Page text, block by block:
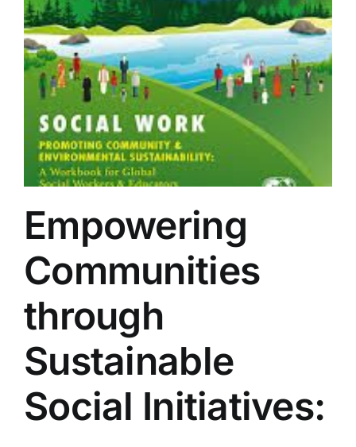
Empowering
Communities
through
Sustainable
Social Initiatives: